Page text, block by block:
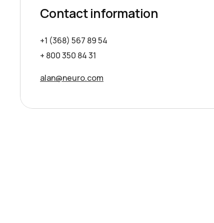
Contact information
+1 (368) 567 89 54
+ 800 350 84 31
alan@neuro.com